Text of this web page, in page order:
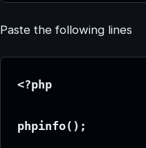
Paste the following lines
<?php
phpinfo();